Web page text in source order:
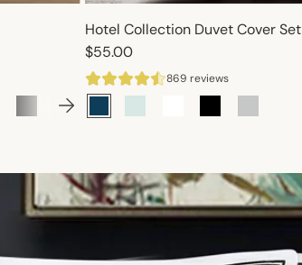
Hotel Collection Duvet Cover Set
$55.00
869 reviews